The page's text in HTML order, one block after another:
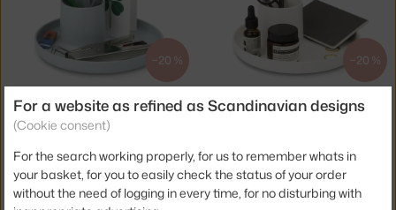
−20 %
O-TIDY ORGANISER, SKY GREY
VITRA
1 in stock ,31.20 €
−20 %
O-TIDY ORGANISER, WHITE
VITRA
For a website as refined as Scandinavian designs
(Cookie consent)
For the search working properly, for us to remember whats in
your basket, for you to easily check the status of your order
without the need of logging in every time, for no disturbing with